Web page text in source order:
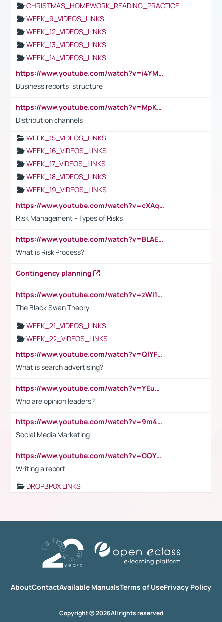
CHRISTMAS_HOMEWORK_READING_PRACTICE
WEEK_9_VIDEOS_LINKS
WEEK_12_VIDEOS_LINKS
WEEK_13_VIDEOS_LINKS
WEEK_14_VIDEOS_LINKS
https://www.youtube.com/watch?v=i4YM0fqw-gI
Business reports: structure
https://www.youtube.com/watch?v=MpKKM0ElCZA
Distribution channels
WEEK_15_VIDEOS_LINKS
WEEK_16_VIDEOS_LINKS
WEEK_17_VIDEOS_LINKS
WEEK_18_VIDEOS_LINKS
WEEK_19_VIDEOS_LINKS
https://www.youtube.com/watch?v=cXAqQ7ofdHw
Risk Management - Types of Risks
https://www.youtube.com/watch?v=BLAEuVSAlVM
What is Risk Process?
Contingency planning
https://www.youtube.com/watch?v=zWi15fAtMEc
The Black Swan Theory
WEEK_21_VIDEOS_LINKS
WEEK_22_VIDEOS_LINKS
https://www.youtube.com/watch?v=QlYFHA88vgI
What is search advertising?
https://www.youtube.com/watch?v=YEuMpYMbpIw
Who are opinion leaders?
https://www.youtube.com/watch?v=9m45nVsvvEY
Social Media Marketing
https://www.youtube.com/watch?v=GQYeDvtMydc
Writing a report
DROPBPOX LINKS
AboutContactAvailable ManualsTerms of UsePrivacy Policy
Copyright © 2026 All rights reserved